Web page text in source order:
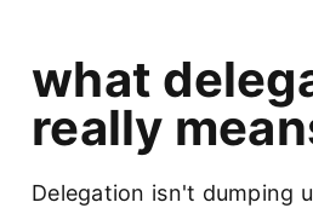
what
really
Delegation isn't dumping